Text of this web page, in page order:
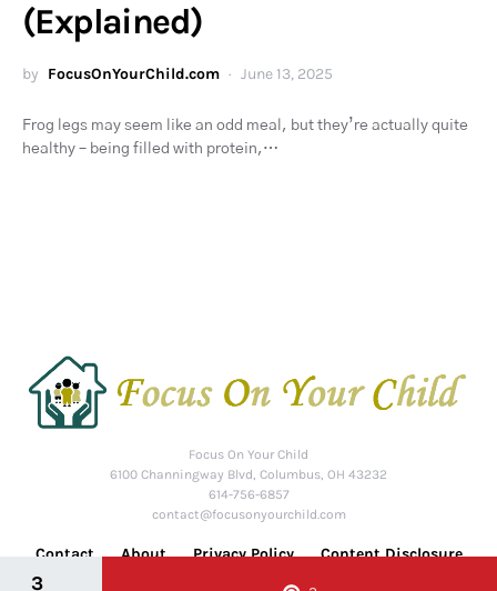
(Explained)
by FocusOnYourChild.com June 13, 2025
Frog legs may seem like an odd meal, but they’re actually quite
healthy – being filled with protein,…
Focus On Your Child
6100 Channingway Blvd, Columbus, OH 43232
614-756-6857
contact@focusonyourchild.com
Contact About Privacy Policy Content Disclosure
3